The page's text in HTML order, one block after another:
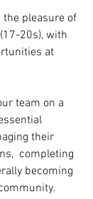
the pleasure of
20s), with
at
team on a
their
completing
becoming